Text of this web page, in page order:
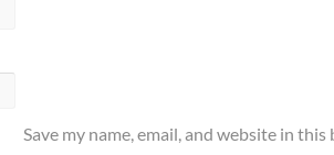
Save my name, email, and website in